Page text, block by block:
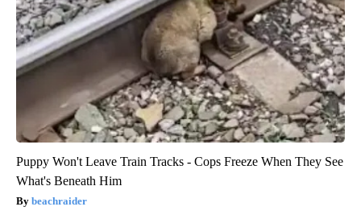
Puppy Won't Leave Train Tracks - Cops Freeze When They See
What's Beneath Him
beachraider